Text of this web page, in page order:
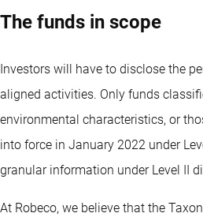
The funds in scope
Investors will have to disclose the
aligned activities. Only funds
environmental characteristics, or
into force in January 2022 under
granular information under Level II
At Robeco, we believe that the